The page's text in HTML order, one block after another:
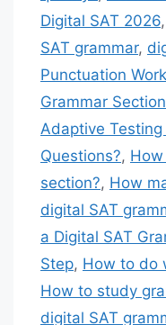
Digital SAT 2026,
SAT grammar,
Punctuation
Grammar
Adaptive
Questions?,
section?, How
digital SAT
a Digital SAT
Step, How to do
How to study
digital SAT